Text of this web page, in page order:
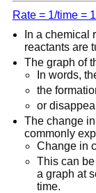
Rate = 1/time =
In a chemical
reactants are
The graph of
In words,
the
or
The change
commonly
Change in
This can
a graph at
time.